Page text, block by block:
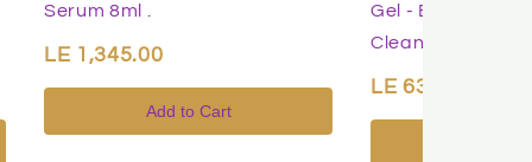
Serum 8ml .
LE 1,345.00
Add to Cart
Gel - Baby Body
Cleanser
LE 639.00